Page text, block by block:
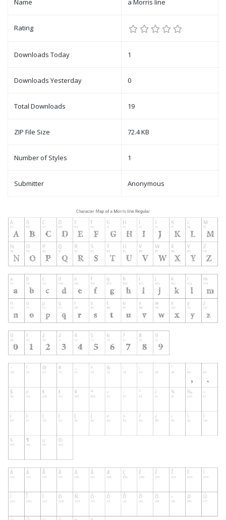
Name a Morris line
Rating
Downloads Today 1
Downloads Yesterday 0
Total Downloads 19
ZIP File Size 72.4 KB
Number of Styles 1
Submitter Anonymous